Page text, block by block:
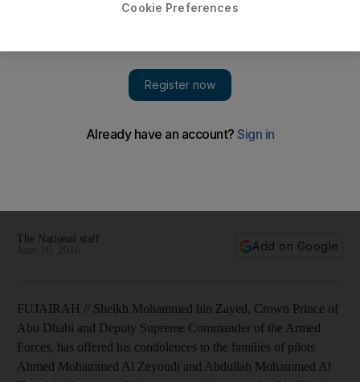
The National staff
Add on Google
FUJAIRAH // Sheikh Mohammed bin Zayed, Crown Prince of
Abu Dhabi and Deputy Supreme Commander of the Armed
Forces, has offered his condolences to the families of pilots
Ahmed Mohammed Al Zeyoudi and Abdullah Mohammed Al
Cookie Preferences